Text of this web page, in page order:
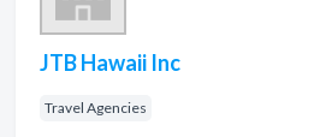
JTB Hawaii Inc
Travel Agencies